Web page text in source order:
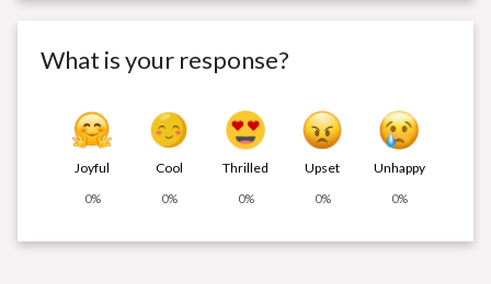
What is your response?
Joyful
0%
Cool
0%
Thrilled
0%
Upset
0%
Unhappy
0%